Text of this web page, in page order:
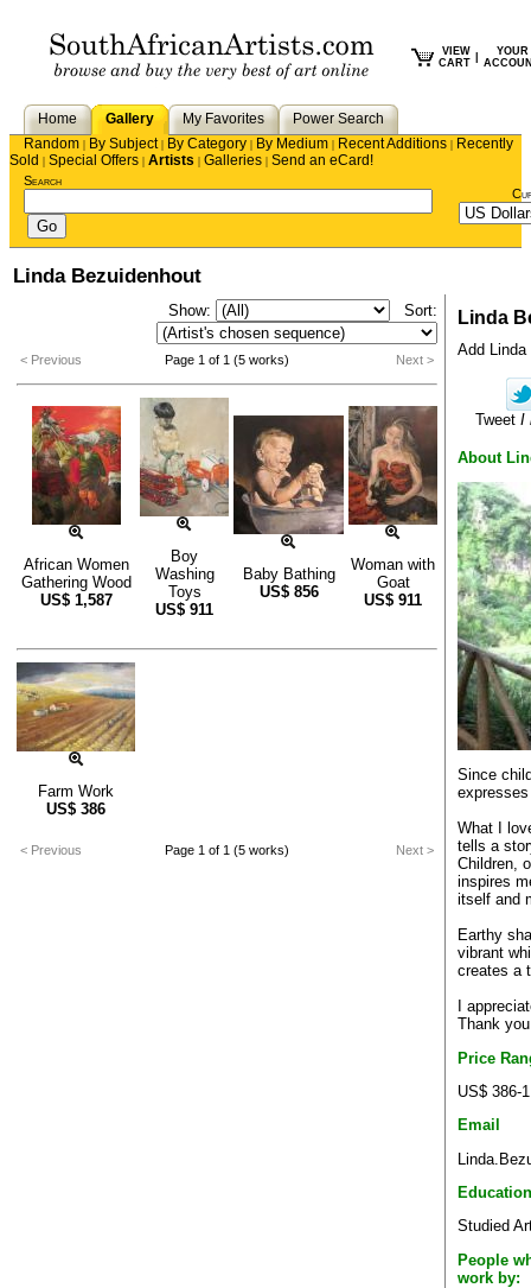
VIEW
CART
YOUR
Home Gallery My Favorites
Power Search
Random | By Subject| By Category | By Medium | Recent Additions | Recently
Sold | Special Offers | Artists | Galleries | Send an eCard!
Search
Linda Bezuidenhout
Show: Sort:
< Previous Page 1 of 1 (5 works) Next >
African Women
Gathering Wood
US$ 1,587
Boy
Washing
Toys
US$ 911
Baby Bathing
US$ 856
Woman with
Goat
US$ 911
Farm Work
US$ 386
< Previous Page 1 of 1 (5 works) Next >
Linda
Add
Tweet I
About
Since
What I
tells a
Children,
inspires
itself and
Earthy
vibrant
creates a
I
Thank
Price
US$ 386-
Email
Education
Studied
People
work by: